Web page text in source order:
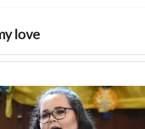
love